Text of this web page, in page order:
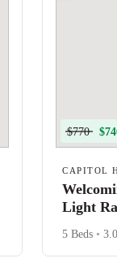
$770
CAPITOL
Light
5 Beds •